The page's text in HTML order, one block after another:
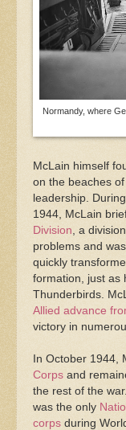
Normandy, where
McLain himself
on the beaches
leadership.
1944, McLain
Division , a
problems and
quickly
formation, just as
Thunderbirds.
Allied advance
victory in
In October 1944,
Corps and
the rest of the
was the only
corps during